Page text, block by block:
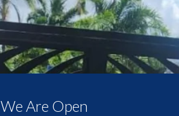
We Are Open